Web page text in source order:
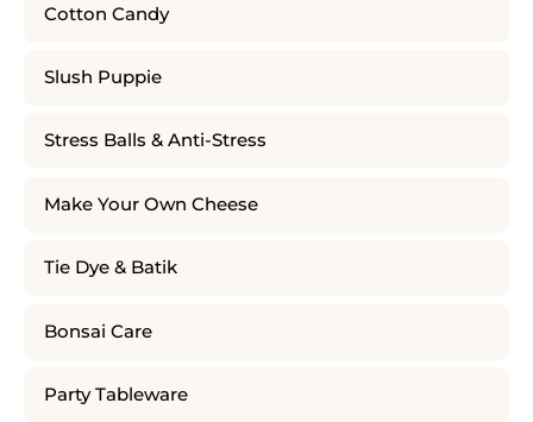
Cotton Candy
Slush Puppie
Stress Balls & Anti-Stress
Make Your Own Cheese
Tie Dye & Batik
Bonsai Care
Party Tableware